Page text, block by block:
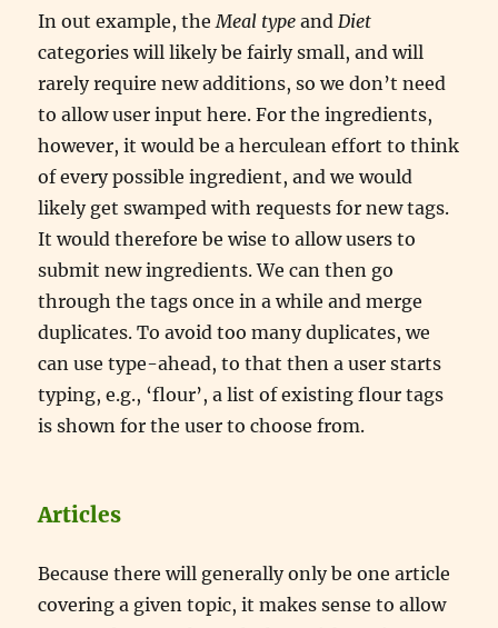
In out example, theMeal type andDiet
categories will likely be fairly small, and will
rarely require new additions, so we don’t need
to allow user input here. For the ingredients,
however, it would be a herculean effort to think
of every possible ingredient, and we would
likely get swamped with requests for new tags.
It would therefore be wise to allow users to
submit new ingredients. We can then go
through the tags once in a while and merge
duplicates. To avoid too many duplicates, we
can use type-ahead, to that then a user starts
typing, e.g., ‘flour’, a list of existing flour tags
is shown for the user to choose from.
Articles
Because there will generally only be one article
covering a given topic, it makes sense to allow